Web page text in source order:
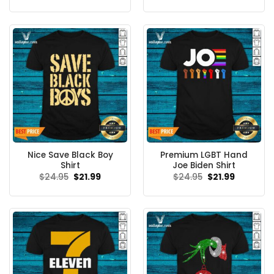
Nice Save Black Boy
Shirt
$24.95 Original
price
$24.95.
$21.99Current
$21.99.
Premium LGBT Hand
Joe Biden Shirt
$24.95 Original
price
$24.95.
$21.99Current
$21.99.